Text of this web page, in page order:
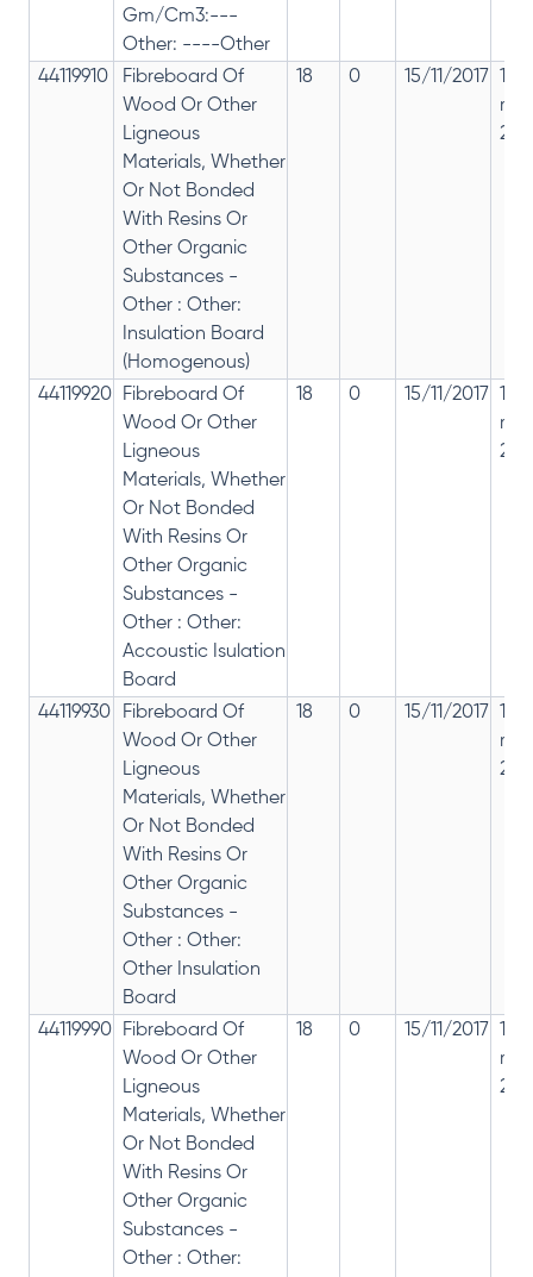
Gm/Cm3:---
Other: ----Other
44119910
Fibreboard Of
Wood Or Other
Ligneous
Materials, Whether
Or Not Bonded
With Resins Or
Other Organic
Substances -
Other : Other:
Insulation Board
(Homogenous)
18 0 15/11/2017
28%
44119920
Fibreboard Of
Wood Or Other
Ligneous
Materials, Whether
Or Not Bonded
With Resins Or
Other Organic
Substances -
Other : Other:
Accoustic Isulation
Board
18 0 15/11/2017
28%
44119930
Fibreboard Of
Wood Or Other
Ligneous
Materials, Whether
Or Not Bonded
With Resins Or
Other Organic
Substances -
Other : Other:
Other Insulation
Board
18 0 15/11/2017
28%
44119990
Fibreboard Of
Wood Or Other
Ligneous
Materials, Whether
Or Not Bonded
With Resins Or
Other Organic
Substances -
Other : Other:
18 0 15/11/2017
28%